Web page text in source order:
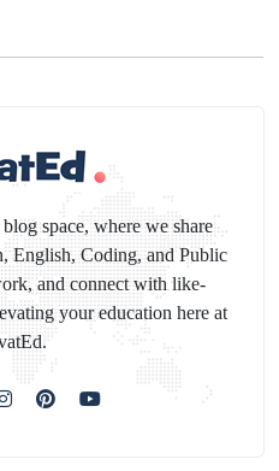
space, where we share
English, Coding, and Public
and connect with like-
your education here at